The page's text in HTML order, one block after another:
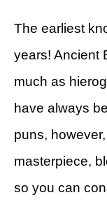
The earliest
years! Ancient
much as
have always
puns,
masterpiece,
so you can